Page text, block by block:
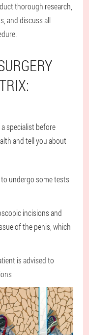
thorough research,
and discuss all
specialist before
and tell you about
undergo some tests
incisions and
of the penis, which
is advised to